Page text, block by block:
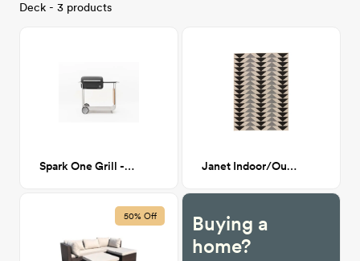
Deck - 3 products
Spark One Grill - Black Janet Indoor/Outdoor Rug 7'11' x 10'
50% Off
Buying a
home?